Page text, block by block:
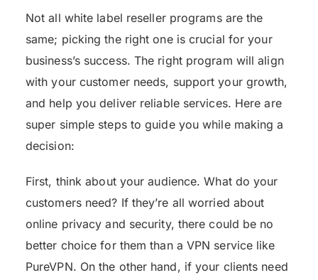
Not all white label reseller programs are the
same; picking the right one is crucial for your
business’s success. The right program will align
with your customer needs, support your growth,
and help you deliver reliable services. Here are
super simple steps to guide you while making a
decision:
First, think about your audience. What do your
customers need? If they’re all worried about
online privacy and security, there could be no
better choice for them than a VPN service like
PureVPN. On the other hand, if your clients need